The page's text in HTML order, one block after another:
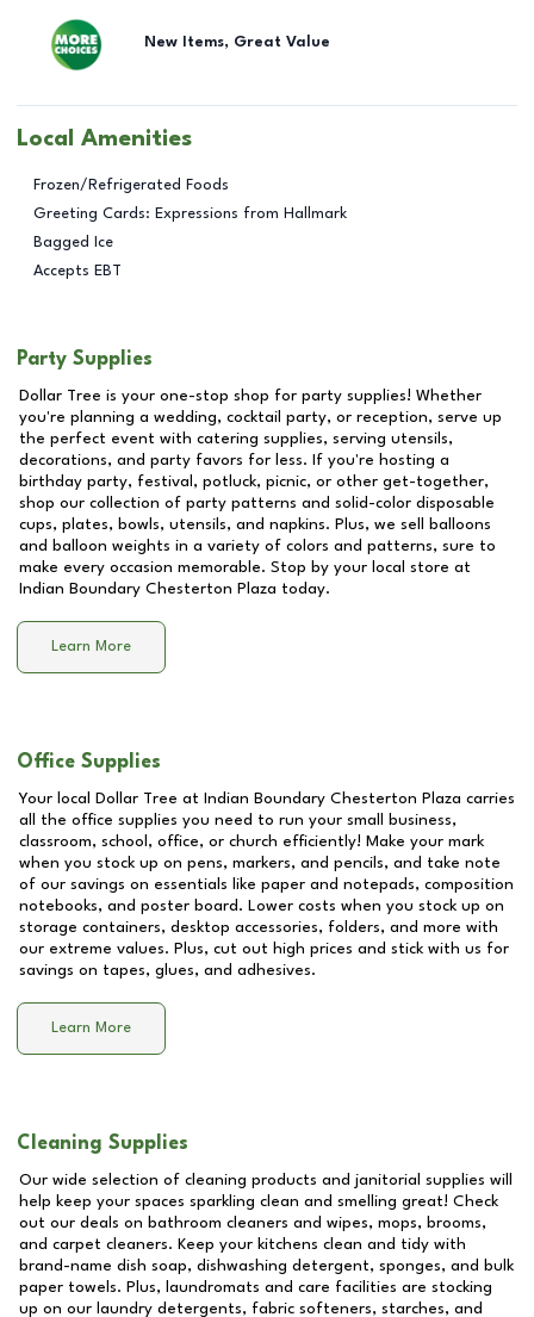
New Items, Great Value
Local Amenities
Frozen/Refrigerated Foods
Greeting Cards: Expressions from Hallmark
Bagged Ice
Accepts EBT
Party Supplies
Dollar Tree is your one-stop shop for party supplies! Whether
you're planning a wedding, cocktail party, or reception, serve up
the perfect event with catering supplies, serving utensils,
decorations, and party favors for less. If you're hosting a
birthday party, festival, potluck, picnic, or other get-together,
shop our collection of party patterns and solid-color disposable
cups, plates, bowls, utensils, and napkins. Plus, we sell balloons
and balloon weights in a variety of colors and patterns, sure to
make every occasion memorable. Stop by your local store at
Indian Boundary Chesterton Plaza today.
Learn More
Office Supplies
Your local Dollar Tree at Indian Boundary Chesterton Plaza carries
all the office supplies you need to run your small business,
classroom, school, office, or church efficiently! Make your mark
when you stock up on pens, markers, and pencils, and take note
of our savings on essentials like paper and notepads, composition
notebooks, and poster board. Lower costs when you stock up on
storage containers, desktop accessories, folders, and more with
our extreme values. Plus, cut out high prices and stick with us for
savings on tapes, glues, and adhesives.
Learn More
Cleaning Supplies
Our wide selection of cleaning products and janitorial supplies will
help keep your spaces sparkling clean and smelling great! Check
out our deals on bathroom cleaners and wipes, mops, brooms,
and carpet cleaners. Keep your kitchens clean and tidy with
brand-name dish soap, dishwashing detergent, sponges, and bulk
paper towels. Plus, laundromats and care facilities are stocking
up on our laundry detergents, fabric softeners, starches, and